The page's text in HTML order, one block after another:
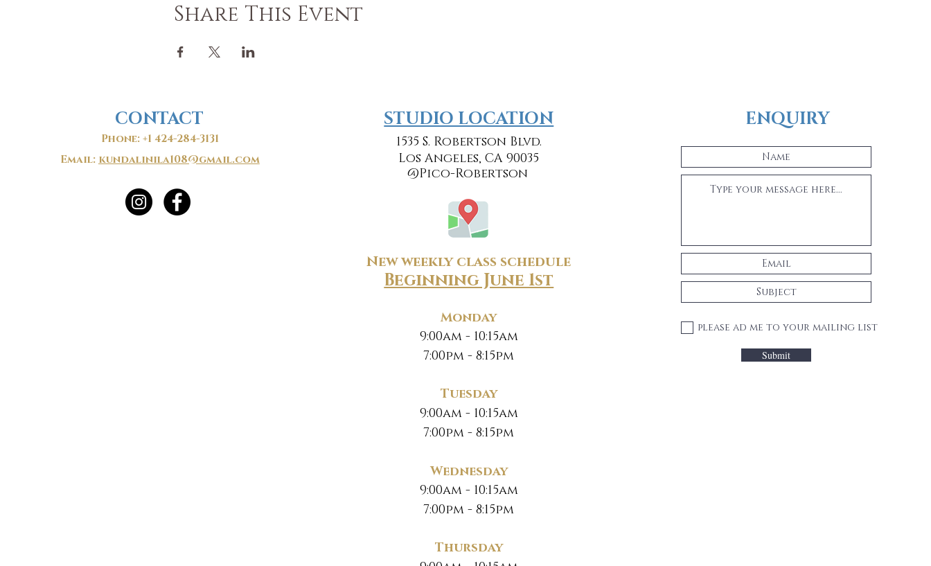
Share This Event
CONTACT
Phone: +1 424-284-3131
Email: kundalinila108@gmail.com
​​STUDIO LOCATION
1535 S. Robertson Blvd.
Los Angeles, CA 90035
@Pico-Robertson
New weekly class schedule
Beginning June 1st
Monday
9:00am - 10:15am
7:00pm - 8:15pm
Tuesday
9:00am - 10:15am
7:00pm - 8:15pm
Wednesday
9:00am - 10:15am
7:00pm - 8:15pm
Thursday
ENQUIRY
please ad me to your mailing list
Submit